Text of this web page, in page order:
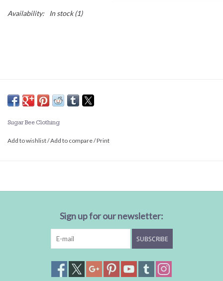
Availability: In stock(1)
Sugar Bee Clothing
Add to wishlist/Add to compare/Print
Sign up for our newsletter:
SUBSCRIBE